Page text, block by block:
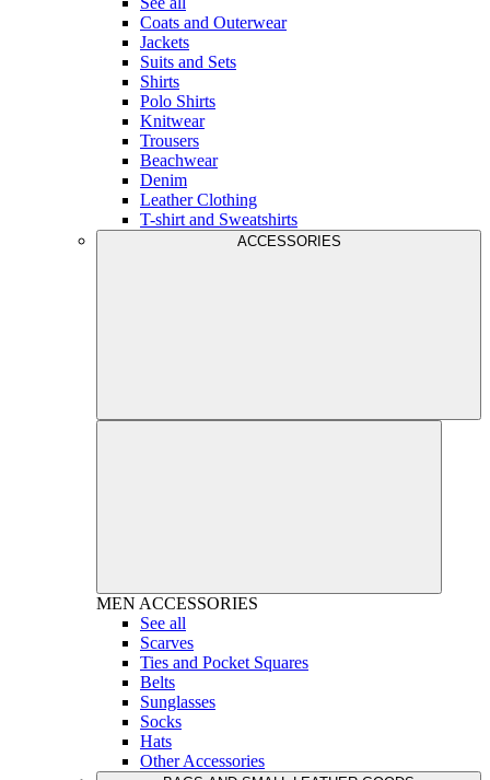
Coats and Outerwear
Jackets
Suits and Sets
Shirts
Polo Shirts
Knitwear
Trousers
Beachwear
Denim
Leather Clothing
T-shirt and Sweatshirts
ACCESSORIES
MEN ACCESSORIES
See all
Scarves
Ties and Pocket Squares
Belts
Sunglasses
Socks
Hats
Other Accessories